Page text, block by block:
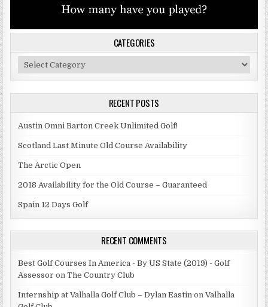
CATEGORIES
Categories
RECENT POSTS
Austin Omni Barton Creek Unlimited Golf!
Scotland Last Minute Old Course Availability
The Arctic Open
2018 Availability for the Old Course – Guaranteed
Spain 12 Days Golf
RECENT COMMENTS
Best Golf Courses In America - By US State (2019) - Golf
Assessor onThe Country Club
Internship at Valhalla Golf Club – Dylan Eastin onValhalla